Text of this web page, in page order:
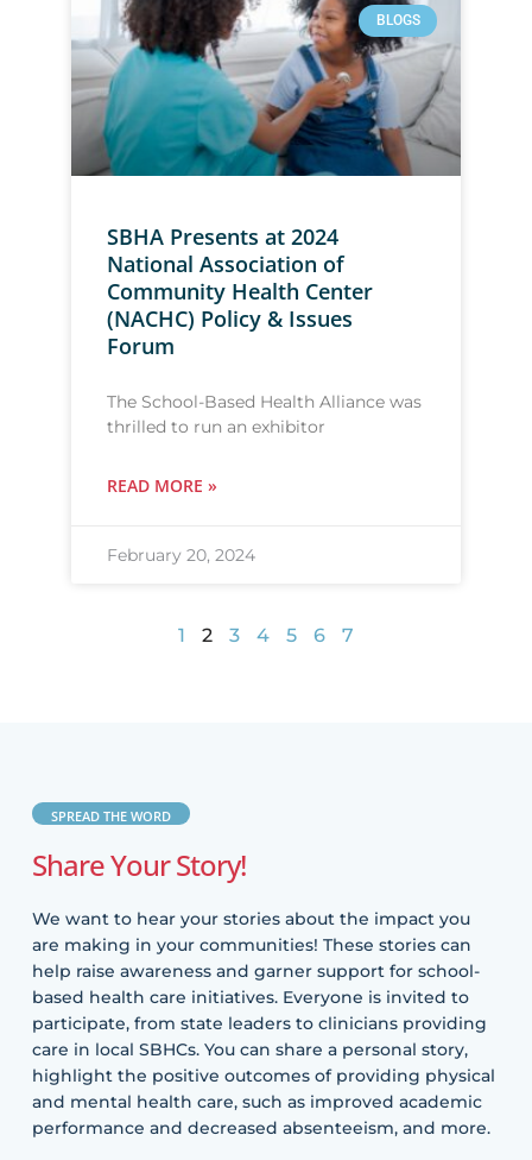
BLOGS
SBHA Presents at 2024
National Association of
Community Health Center
(NACHC) Policy & Issues
Forum
The School-Based Health Alliance was
thrilled to run an exhibitor
READ MORE »
February 20, 2024
1 2 3 4 5 6 7
SPREAD THE WORD
Share Your Story!
We want to hear your stories about the impact you
are making in your communities! These stories can
help raise awareness and garner support for school-
based health care initiatives. Everyone is invited to
participate, from state leaders to clinicians providing
care in local SBHCs. You can share a personal story,
highlight the positive outcomes of providing physical
and mental health care, such as improved academic
performance and decreased absenteeism, and more.